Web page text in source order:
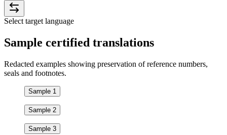
Select target language
Sample certified translations
Redacted examples showing preservation of reference numbers,
seals and footnotes.
Sample 1
Sample 2
Sample 3